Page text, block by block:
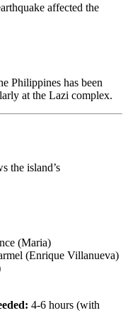
affected the
Philippines has been
at the Lazi complex.
the island’s
(Maria)
(Enrique Villanueva)
4-6 hours (with